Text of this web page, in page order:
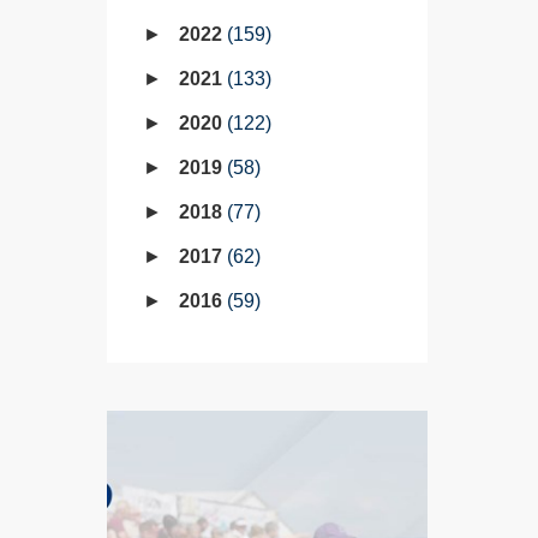
2022 159
2021 133
2020 122
2019 58
2018 77
2017 62
2016 59